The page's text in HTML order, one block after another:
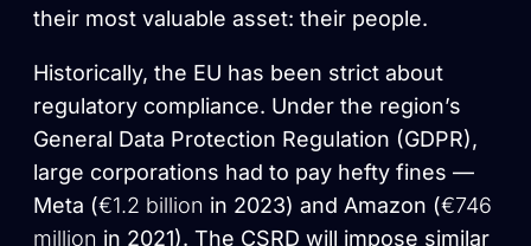
their most valuable asset: their people.
Historically, the EU has been strict about
regulatory compliance. Under the region’s
General Data Protection Regulation (GDPR),
large corporations had to pay hefty fines —
Meta (€1.2 billion in 2023) and Amazon (€746
million in 2021). The CSRD will impose similar